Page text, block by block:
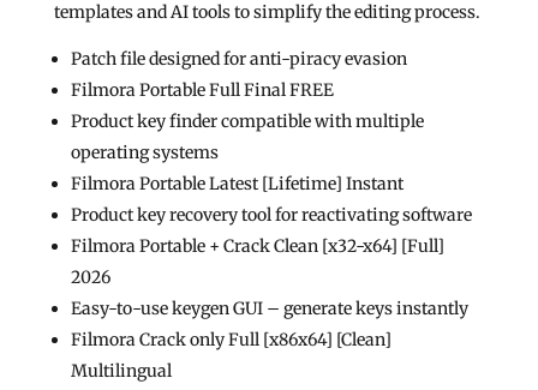
templates and AI tools to simplify the editing process.
Patch file designed for anti-piracy evasion
Filmora Portable Full Final FREE
Product key finder compatible with multiple
operating systems
Filmora Portable Latest [Lifetime] Instant
Product key recovery tool for reactivating software
Filmora Portable + Crack Clean [x32-x64] [Full]
2026
Easy-to-use keygen GUI – generate keys instantly
Filmora Crack only Full [x86x64] [Clean]
Multilingual